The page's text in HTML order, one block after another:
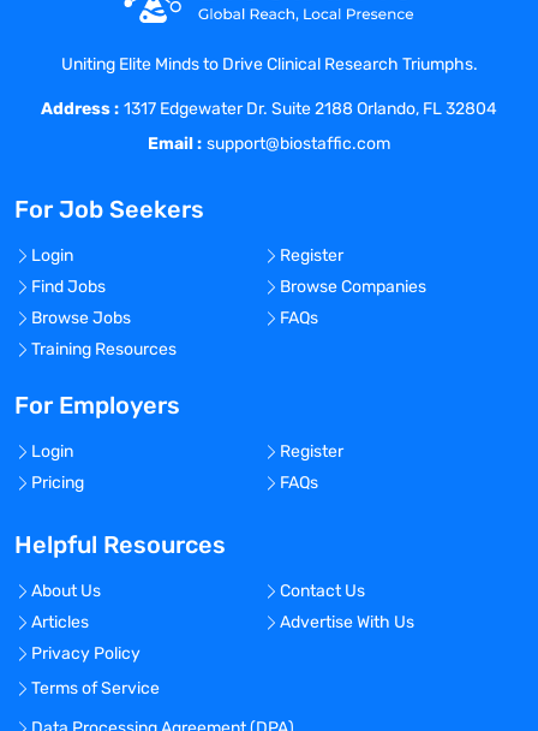
Uniting Elite Minds to Drive Clinical Research Triumphs.
Address : 1317 Edgewater Dr. Suite 2188 Orlando, FL 32804
Email : support@biostaffic.com
For Job Seekers
Login
Register
Find Jobs
Browse Companies
Browse Jobs
FAQs
Training Resources
For Employers
Login
Register
Pricing
FAQs
Helpful Resources
About Us
Contact Us
Articles
Advertise With Us
Privacy Policy
Terms of Service